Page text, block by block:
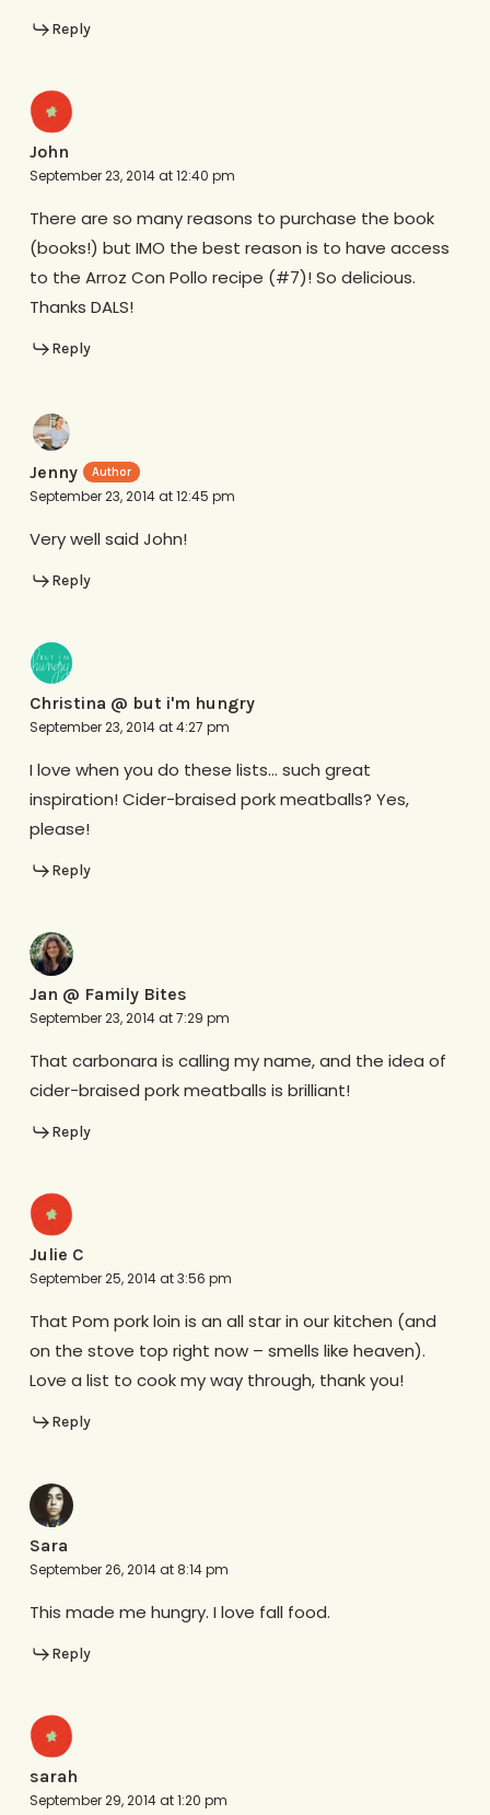
Reply
John
September 23, 2014 at 12:40 pm
There are so many reasons to purchase the book
(books!) but IMO the best reason is to have access
to the Arroz Con Pollo recipe (#7)! So delicious.
Thanks DALS!
Reply
Jenny
September 23, 2014 at 12:45 pm
Very well said John!
Reply
Christina @ but i'm hungry
September 23, 2014 at 4:27 pm
I love when you do these lists… such great
inspiration! Cider-braised pork meatballs? Yes,
please!
Reply
Jan @ Family Bites
September 23, 2014 at 7:29 pm
That carbonara is calling my name, and the idea of
cider-braised pork meatballs is brilliant!
Reply
Julie C
September 25, 2014 at 3:56 pm
That Pom pork loin is an all star in our kitchen (and
on the stove top right now – smells like heaven).
Love a list to cook my way through, thank you!
Reply
Sara
September 26, 2014 at 8:14 pm
This made me hungry. I love fall food.
Reply
sarah
September 29, 2014 at 1:20 pm